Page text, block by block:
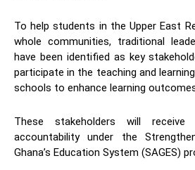
To help students in the Upper East
whole communities, traditional
have been identified as key
participate in the teaching and
schools to enhance learning
These stakeholders will
accountability under the
Ghana’s Education System (SAGES)